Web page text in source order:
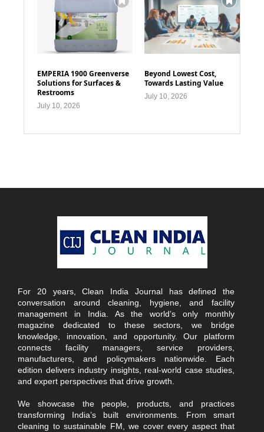
EMPERIA 1900 Greenverse
Solutions for Surfaces &
Restrooms
July 10, 2026
Beyond Lowest Cost,
Towards Lasting Value
July 10, 2026
For 20 years, Clean India Journal has defined the
conversation around cleaning, hygiene, and facility
management in India. As the world’s only monthly
magazine dedicated to these sectors, we bridge
knowledge, innovation, and opportunity. Our platform
connects facility managers, service providers,
manufacturers, and policymakers nationwide. Each
edition delivers industry insights, real-world case studies,
and expert perspectives that drive growth.
We showcase the people, products, and practices
transforming India’s built environments. From smart
cleaning to sustainable FM, we cover every aspect that